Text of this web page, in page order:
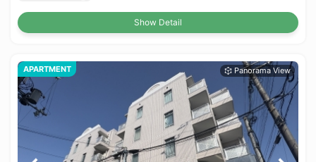
Show Detail
APARTMENT